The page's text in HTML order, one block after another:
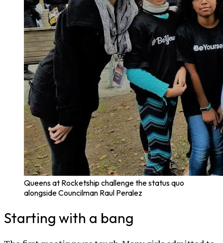
Queens at Rocketship challenge the status quo
alongside Councilman Raul Peralez
Starting with a bang